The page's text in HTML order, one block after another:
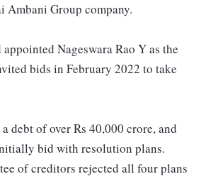
Group company.
Nageswara Rao Y as the
bids in February 2022 to take
debt of over Rs 40,000 crore, and
bid with resolution plans.
of creditors rejected all four plans